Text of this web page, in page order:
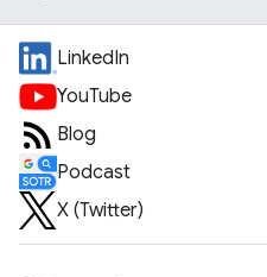
LinkedIn
YouTube
Blog
Podcast
X (Twitter)